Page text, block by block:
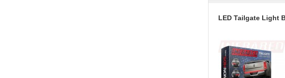
LED Tailgate Light